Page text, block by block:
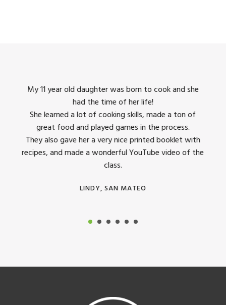
My 11 year old daughter was born to cook and she
had the time of her life!
She learned a lot of cooking skills, made a ton of
great food and played games in the process.
They also gave her a very nice printed booklet with
recipes, and made a wonderful YouTube video of the
class.
LINDY, SAN MATEO